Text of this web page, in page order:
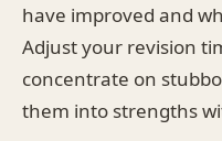
have improved and
Adjust your revision
concentrate on
them into strengths